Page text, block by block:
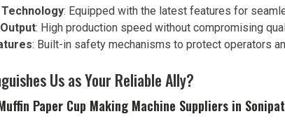
: Equipped with the latest features for
: High production speed without compromising
: Built-in safety mechanisms to protect operators
Us as Your Reliable Ally?
Paper Cup Making Machine Suppliers in